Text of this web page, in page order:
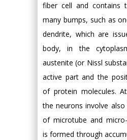
fiber cell and contains
many bumps, such as
dendrite, which are
body, in the
austenite (or Nissl
active part and the
of protein molecules.
the neurons involve
of microtube and
is formed through